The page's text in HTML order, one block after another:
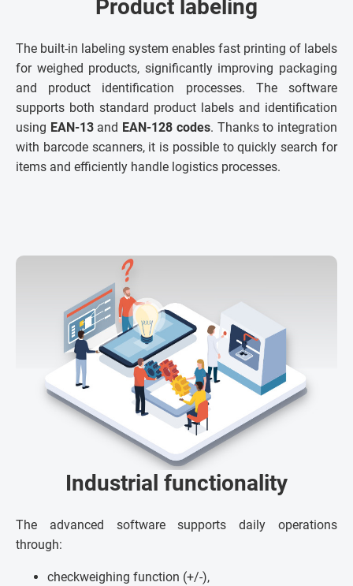
Product labeling
The built-in labeling system enables fast printing of labels
for weighed products, significantly improving packaging
and product identification processes. The software
supports both standard product labels and identification
using EAN-13and EAN-128 codes. Thanks to integration
with barcode scanners, it is possible to quickly search for
items and efficiently handle logistics processes.
Industrial functionality
The advanced software supports daily operations
through:
checkweighing function (+/-),